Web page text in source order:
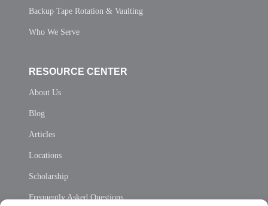
Backup Tape Rotation & Vaulting
Who We Serve
RESOURCE CENTER
About Us
Blog
Articles
Locations
Scholarship
Frequently Asked Questions